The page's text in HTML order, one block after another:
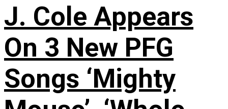
J. Cole Appears
On 3 New PFG
Songs ‘Mighty